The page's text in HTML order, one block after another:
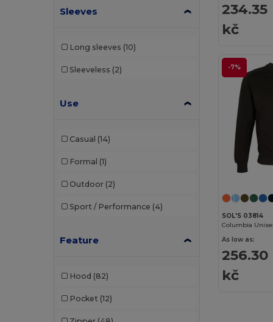
Timberland (1)
Velilla (1)
Sleeves
Long sleeves (10)
Sleeveless (2)
Use
Casual (14)
Formal (1)
Outdoor (2)
Sport / Performance (4)
Feature
Hood (82)
Pocket (12)
234.35
kč
-7%
SOL'S 03814
As low as:
256.30
kč